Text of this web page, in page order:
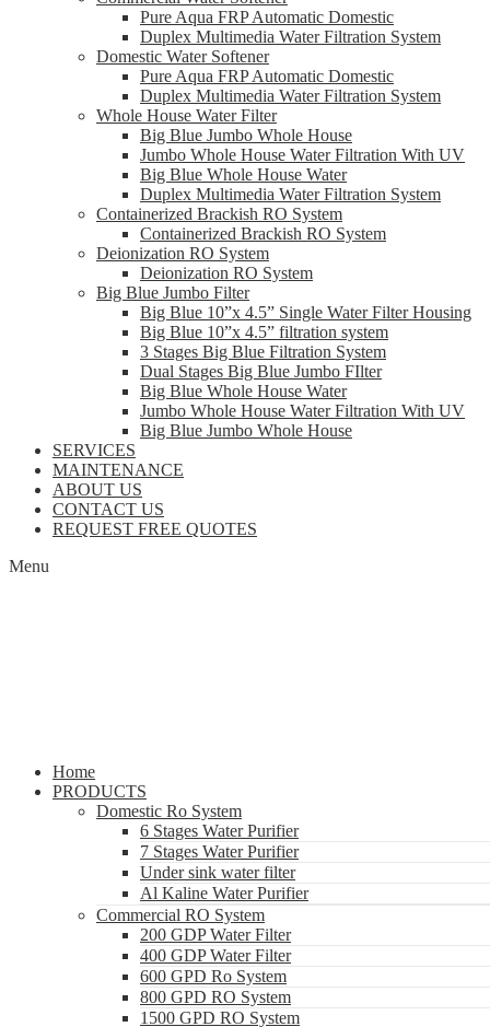
Pure Aqua FRP Automatic Domestic
Duplex Multimedia Water Filtration System
Domestic Water Softener
Pure Aqua FRP Automatic Domestic
Duplex Multimedia Water Filtration System
Whole House Water Filter
Big Blue Jumbo Whole House
Jumbo Whole House Water Filtration With UV
Big Blue Whole House Water
Duplex Multimedia Water Filtration System
Containerized Brackish RO System
Containerized Brackish RO System
Deionization RO System
Deionization RO System
Big Blue Jumbo Filter
Big Blue 10”x 4.5” Single Water Filter Housing
Big Blue 10”x 4.5” filtration system
3 Stages Big Blue Filtration System
Dual Stages Big Blue Jumbo FIlter
Big Blue Whole House Water
Jumbo Whole House Water Filtration With UV
Big Blue Jumbo Whole House
SERVICES
MAINTENANCE
ABOUT US
CONTACT US
REQUEST FREE QUOTES
Menu
Home
PRODUCTS
Domestic Ro System
6 Stages Water Purifier
7 Stages Water Purifier
Under sink water filter
Al Kaline Water Purifier
Commercial RO System
200 GDP Water Filter
400 GDP Water Filter
600 GPD Ro System
800 GPD RO System
1500 GPD RO System